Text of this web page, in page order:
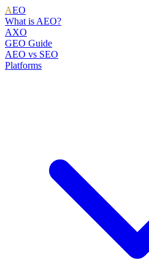
AEO
What is AEO?
AXO
GEO Guide
AEO vs SEO
Platforms